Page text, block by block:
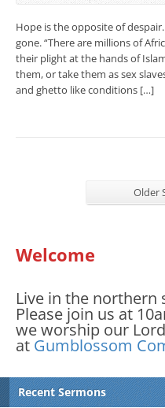
Hope is the opposite of
gone. “There are millions of
their plight at the hands of
them, or take them as sex
and ghetto like conditions […]
Older
Welcome
Live in the northern
Please join us at
we worship our
at Gumblossom
Recent Sermons